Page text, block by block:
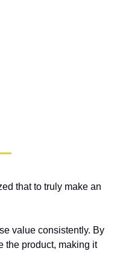
that to truly make an
value consistently. By
the product, making it